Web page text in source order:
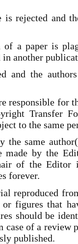
is rejected and
a paper is
in another
and the
responsible for
Transfer
to the same
the same
made by the
of the Editor
forever.
reproduced
figures that
should be
case of a review
published.